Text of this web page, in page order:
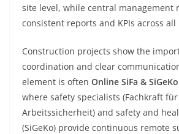
site level, while central management
consistent reports and KPIs across all
Construction projects show the
coordination and clear
element is often Online SiFa &
where safety specialists (Fachkraft für
Arbeitssicherheit) and safety and
(SiGeKo) provide continuous remote